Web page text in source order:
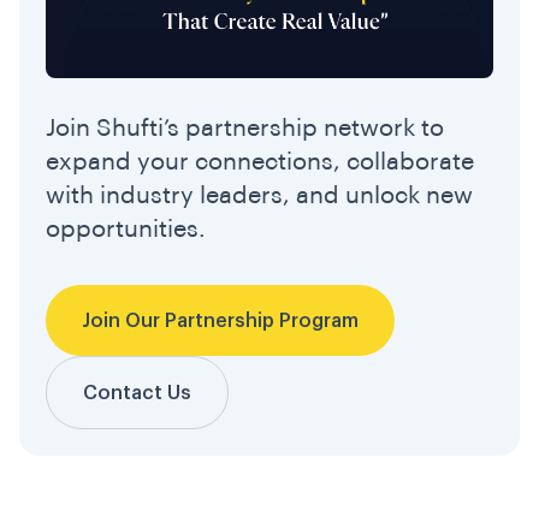
Join Shufti’s partnership network to
expand your connections, collaborate
with industry leaders, and unlock new
opportunities.
Join Our Partnership Program
Contact Us